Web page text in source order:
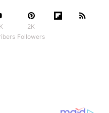
2K
Followers